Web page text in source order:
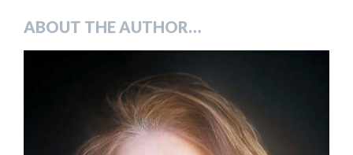
ABOUT THE AUTHOR…